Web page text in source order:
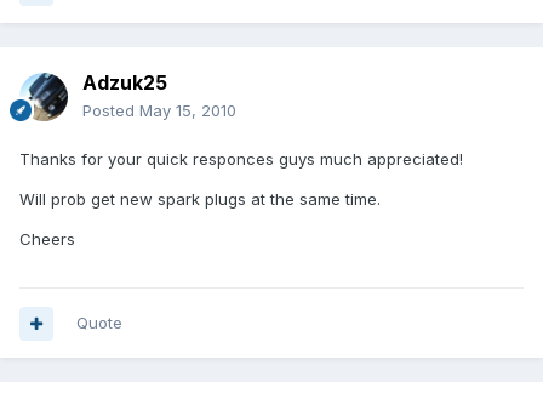
Adzuk25
Posted May 15, 2010
Thanks for your quick responces guys much appreciated!
Will prob get new spark plugs at the same time.
Cheers
Quote